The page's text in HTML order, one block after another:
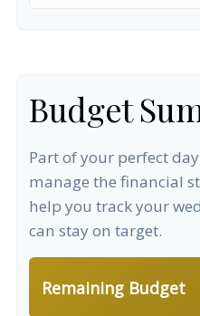
Budget
Part of your perfect
manage the financial
help you track your
can stay on target.
Remaining Budget